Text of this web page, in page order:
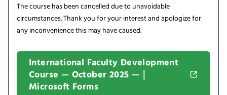
The course has been cancelled due to unavoidable
circumstances. Thank you for your interest and apologize for
any inconvenience this may have caused.
International Faculty Development
Course — October 2025 —｜
Microsoft Forms